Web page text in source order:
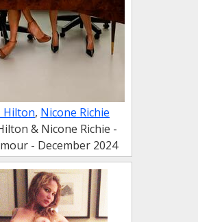
Hilton, Nicone Richie
& Nicone Richie -
- December 2024